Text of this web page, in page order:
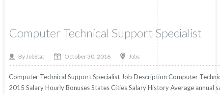
Computer Technical Support Specialist
By JobStat October 30, 2016 Jobs
Computer Technical Support Specialist Job Description Computer
2015 Salary Hourly Bonuses States Cities Salary History Average annual